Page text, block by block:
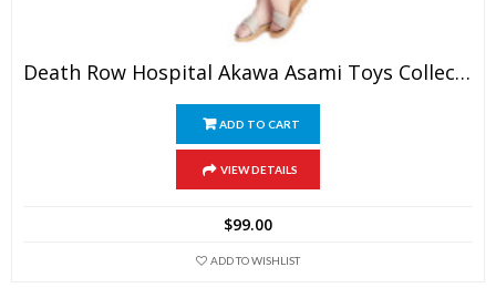
Death Row Hospital Akawa Asami Toys Collection Model
ADD TO CART
VIEW DETAILS
$99.00
ADD TO WISHLIST